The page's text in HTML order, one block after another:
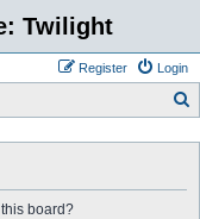
Twilight
Login
Register
board?